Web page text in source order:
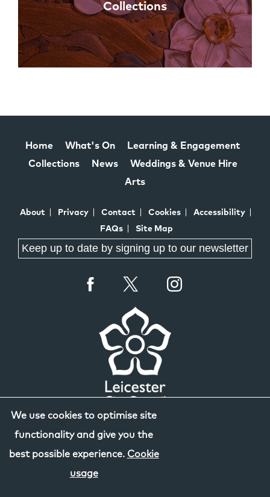
Collections
We use cookies to optimise site
functionality and give you the
best possible experience. Cookie
usage
Home What's On
Learning & Engagement
Collections
News
Weddings & Venue Hire
Arts
About Privacy Contact Cookies
Accessibility
FAQs
Site Map
Keep up to date by signing up to our newsletter